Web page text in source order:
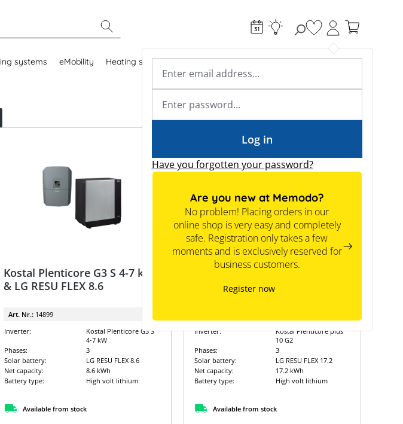
Academy & Webinars
Expert knowledge
News
You have 0 wishlist
Have you forgotten your password?
Log in
Are you new at Memodo?
No problem! Placing orders in our
online shop is very easy and completely
safe. Registration only takes a few
moments and is exclusively reserved for
business customers.
Register now
systems eMobility Heating systems Accessories & Electrical
Kostal Plenticore G3 S 4-7 kW
& LG RESU FLEX 8.6
Art. Nr.: 14899
Inverter:
Kostal Plenticore G3 S
4-7 kW
Phases:
3
Solar battery:
LG RESU FLEX 8.6
Net capacity:
8.6 kWh
Battery type:
High volt lithium
Available from stock
Kostal Plenticore plus 10 G2 &
LG RESU FLEX 17.2
Inverter:
Kostal Plenticore plus
10 G2
Phases:
3
Solar battery:
LG RESU FLEX 17.2
Net capacity:
17.2 kWh
Battery type:
High volt lithium
Available from stock